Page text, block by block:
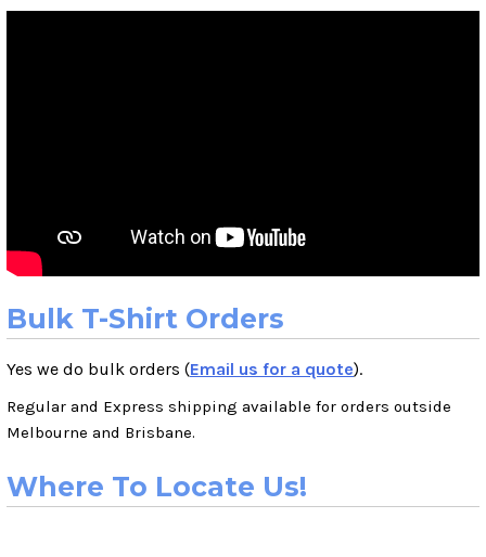
Bulk T-Shirt Orders
Yes we do bulk orders (Email us for a quote).
Regular and Express shipping available for orders outside
Melbourne and Brisbane.
Where To Locate Us!